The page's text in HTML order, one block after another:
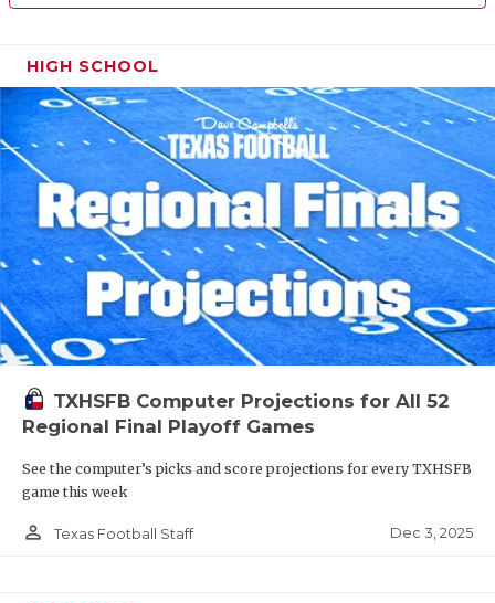
HIGH SCHOOL
TXHSFB Computer Projections for All 52
Regional Final Playoff Games
See the computer’s picks and score projections for every TXHSFB
game this week
person_outline Texas Football Staff Dec 3, 2025